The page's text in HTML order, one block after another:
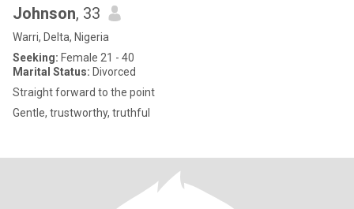
Johnson, 33
Warri, Delta, Nigeria
Seeking: Female 21 - 40
Marital Status: Divorced
Straight forward to the point
Gentle, trustworthy, truthful